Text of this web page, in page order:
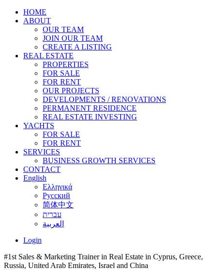
HOME
ABOUT
OUR TEAM
JOIN OUR TEAM
CREATE A LISTING
REAL ESTATE
PROPERTIES
FOR SALE
FOR RENT
OUR PROJECTS
DEVELOPMENTS / RENOVATIONS
PERMANENT RESIDENCE
REAL ESTATE INVESTING
YACHTS
FOR SALE
FOR RENT
SERVICES
BUSINESS GROWTH SERVICES
CONTACT
English
Ελληνικά
Русский
简体中文
עברית
العربية
Login
#1st Sales & Marketing Trainer in Real Estate in Cyprus, Greece,
Russia, United Arab Emirates, Israel and China